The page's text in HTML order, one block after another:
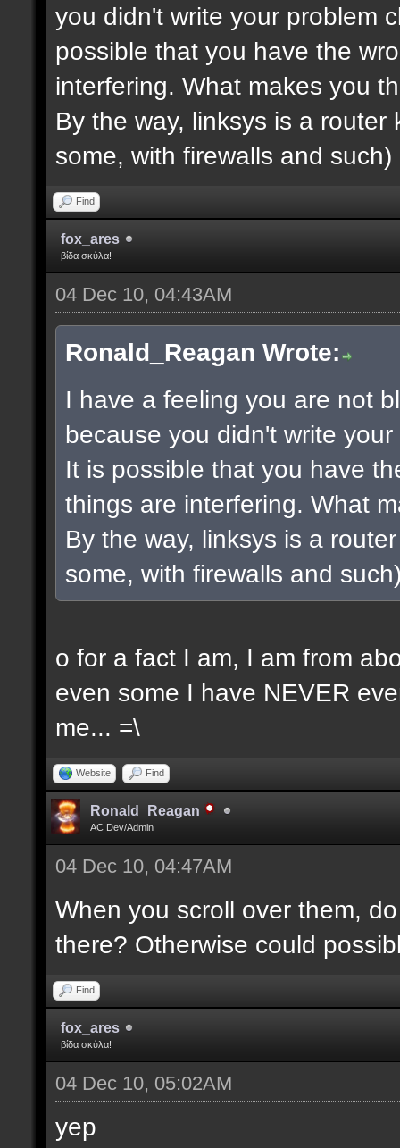
you didn't write your problem
possible that you have the
interfering. What makes you
By the way, linksys is a
some, with firewalls and
Find
fox_ares
βίδα σκύλα!
04 Dec 10, 04:43AM
Ronald_Reagan Wrote:
I have a feeling you are not
because you didn't write
It is possible that you have
things are interfering. What
By the way, linksys is a
some, with firewalls and
o for a fact I am, I am from
even some I have NEVER
me... =\
Website Find
Ronald_Reagan
AC Dev/Admin
04 Dec 10, 04:47AM
When you scroll over them,
there? Otherwise could
Find
fox_ares
βίδα σκύλα!
04 Dec 10, 05:02AM
yep